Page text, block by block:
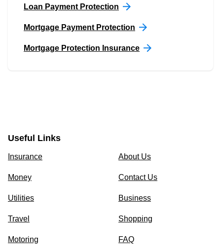
Loan Payment Protection
Mortgage Payment Protection
Mortgage Protection Insurance
Useful Links
Insurance
Money
Utilities
Travel
Motoring
About Us
Contact Us
Business
Shopping
FAQ